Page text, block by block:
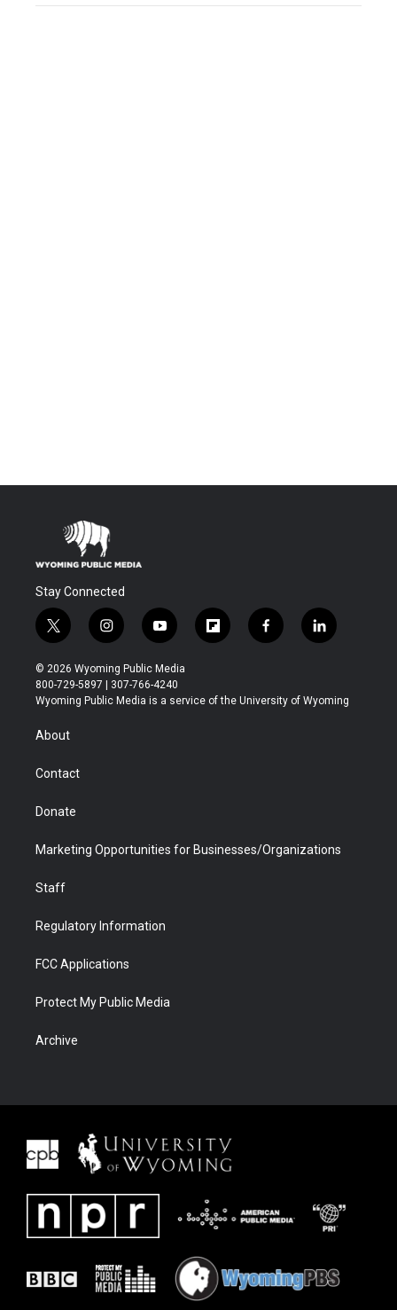
Stay Connected
t
w
i
t
t
r
i
n
s
t
a
y
o
u
t
u
f
l
b
f
a
b
l
i
e
© 2026 Wyoming Public Media
800-729-5897 | 307-766-4240
Wyoming Public Media is a service of the University of Wyoming
About
Contact
Donate
Marketing Opportunities for Businesses/Organizations
Staff
Regulatory Information
FCC Applications
Protect My Public Media
Archive